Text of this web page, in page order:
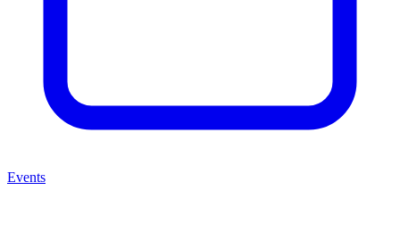
Events